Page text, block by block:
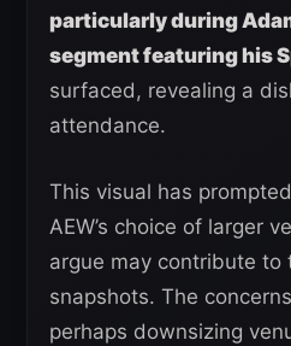
particularly during
segment featuring his
surfaced, revealing a
attendance.
This visual has
AEW’s choice of larger
argue may contribute to
snapshots. The
perhaps downsizing